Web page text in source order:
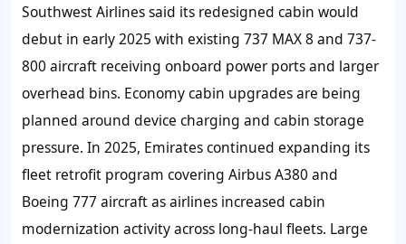
Southwest Airlines said its redesigned cabin would
debut in early 2025 with existing 737 MAX 8 and 737-
800 aircraft receiving onboard power ports and larger
overhead bins. Economy cabin upgrades are being
planned around device charging and cabin storage
pressure. In 2025, Emirates continued expanding its
fleet retrofit program covering Airbus A380 and
Boeing 777 aircraft as airlines increased cabin
modernization activity across long-haul fleets. Large